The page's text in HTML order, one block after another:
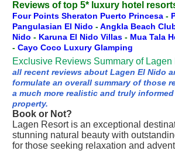
Reviews of top 5* luxury hotel
Four Points Sheraton Puerto Princesa -
Pangulasian El Nido -Angkla Beach
Nido - Karuna El Nido Villas - Mua Tala
- Cayo Coco Luxury Glamping
Exclusive Reviews Summary of Lagen
all recent reviews about Lagen El Nido
formulate an overall summary of those
a much more realistic and truly
property.
Book or Not?
Lagen Resort is an exceptional
stunning natural beauty with
for those seeking relaxation and